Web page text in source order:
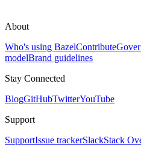
About
Who's using BazelContribute
modelBrand guidelines
Stay Connected
BlogGitHubTwitterYouTube
Support
SupportIssue trackerSlackStack